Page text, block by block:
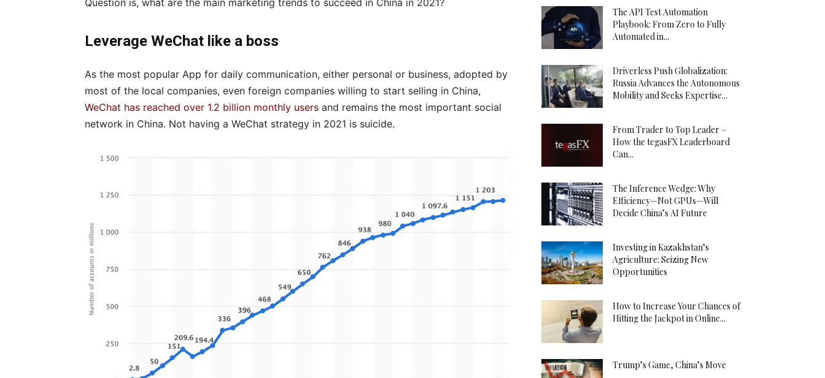
Question is, what are the main marketing trends to succeed in China in 2021?
Leverage WeChat like a boss
As the most popular App for daily communication, either personal or business, adopted by
most of the local companies, even foreign companies willing to start selling in China,
WeChat has reached over 1.2 billion monthly users and remains the most important social
network in China. Not having a WeChat strategy in 2021 is suicide.
The API Test Automation
Playbook: From Zero to Fully
Automated in...
Driverless Push Globalization:
Russia Advances the Autonomous
Mobility and Seeks Expertise...
From Trader to Top Leader –
How the tegasFX Leaderboard
Can...
The Inference Wedge: Why
Efficiency—Not GPUs—Will
Decide China’s AI Future
Investing in Kazakhstan’s
Agriculture: Seizing New
Opportunities
How to Increase Your Chances of
Hitting the Jackpot in Online...
Trump’s Game, China’s Move